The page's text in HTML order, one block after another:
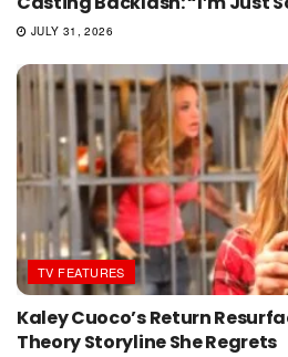
JULY 31, 2026
TV FEATURES
Kaley Cuoco’s Return
Theory Storyline She Regrets